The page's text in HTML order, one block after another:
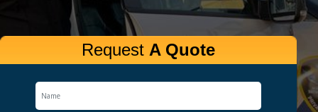
Request A Quote